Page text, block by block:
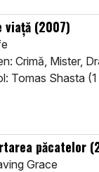
viață (2007)
Crimă, Mister,
Tomas Shasta
păcatelor
Grace